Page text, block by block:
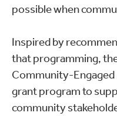
possible when
Inspired by
that programming,
Community-Engaged
grant program to
community